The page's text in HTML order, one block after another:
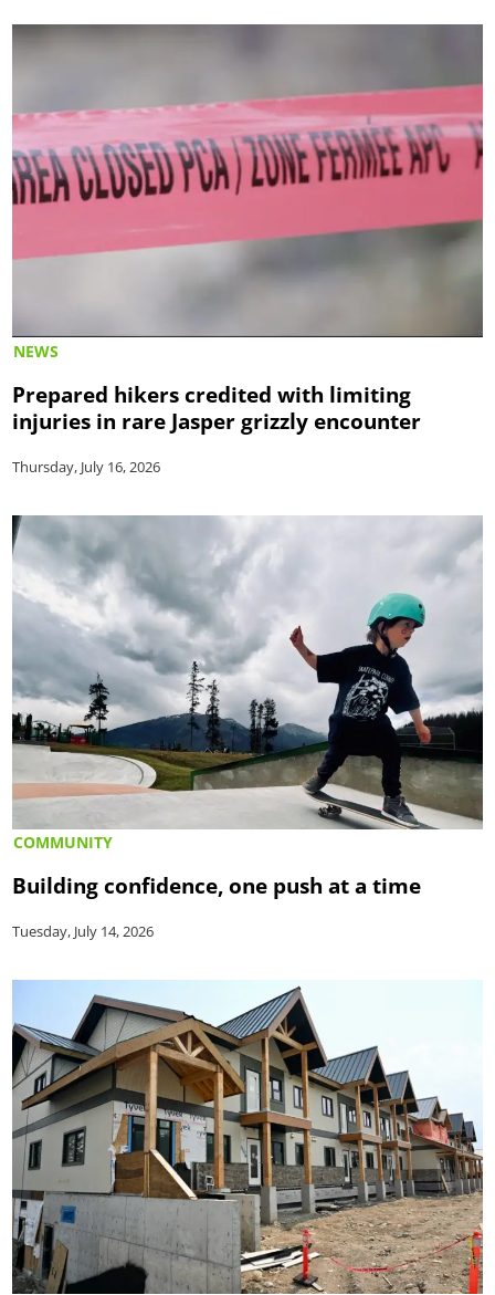
NEWS
Prepared hikers credited with limiting
injuries in rare Jasper grizzly encounter
Thursday, July 16, 2026
COMMUNITY
Building confidence, one push at a time
Tuesday, July 14, 2026